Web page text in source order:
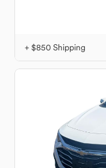
+ $850 Shipping